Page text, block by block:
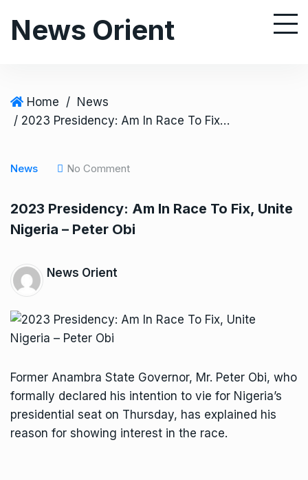
News Orient
Home / News
/ 2023 Presidency: Am In Race To Fix, Unite Nigeria – Peter Obi
News No Comment
2023 Presidency: Am In Race To Fix, Unite
Nigeria – Peter Obi
News Orient
Former Anambra State Governor, Mr. Peter Obi, who
formally declared his intention to vie for Nigeria’s
presidential seat on Thursday, has explained his
reason for showing interest in the race.